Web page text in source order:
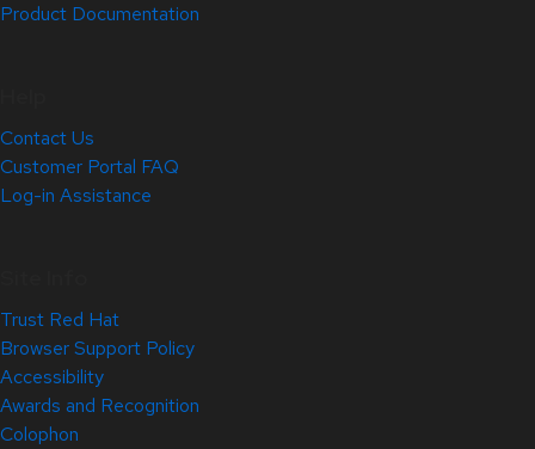
Product Documentation
Contact Us
Customer Portal FAQ
Log-in Assistance
Trust Red Hat
Browser Support Policy
Accessibility
Awards and Recognition
Colophon